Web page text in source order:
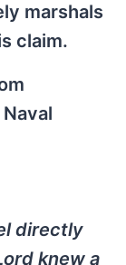
marshals
claim.
directly
knew a